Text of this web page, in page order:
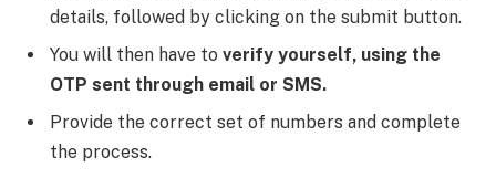
details, followed by clicking on the submit button.
You will then have to verify yourself, using the
OTP sent through email or SMS.
Provide the correct set of numbers and complete
the process.